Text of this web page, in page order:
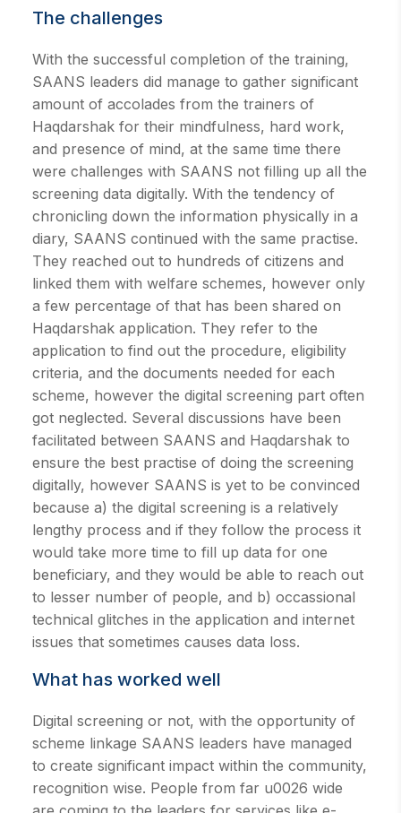
The challenges
With the successful completion of the training,
SAANS leaders did manage to gather significant
amount of accolades from the trainers of
Haqdarshak for their mindfulness, hard work,
and presence of mind, at the same time there
were challenges with SAANS not filling up all the
screening data digitally. With the tendency of
chronicling down the information physically in a
diary, SAANS continued with the same practise.
They reached out to hundreds of citizens and
linked them with welfare schemes, however only
a few percentage of that has been shared on
Haqdarshak application. They refer to the
application to find out the procedure, eligibility
criteria, and the documents needed for each
scheme, however the digital screening part often
got neglected. Several discussions have been
facilitated between SAANS and Haqdarshak to
ensure the best practise of doing the screening
digitally, however SAANS is yet to be convinced
because a) the digital screening is a relatively
lengthy process and if they follow the process it
would take more time to fill up data for one
beneficiary, and they would be able to reach out
to lesser number of people, and b) occassional
technical glitches in the application and internet
issues that sometimes causes data loss.
What has worked well
Digital screening or not, with the opportunity of
scheme linkage SAANS leaders have managed
to create significant impact within the community,
recognition wise. People from far u0026 wide